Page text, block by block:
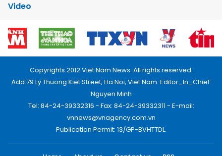
Video
Copyrights 2012 Viet Nam News. All rights reserved.
Add:79 Ly Thuong Kiet Street, Ha Noi, Viet Nam. Editor_In_Chief:
Nguyen Minh
Tel: 84-24-39332316 - Fax: 84-24-39332311 - E-mail:
vnnews@vnagency.com.vn
Publication Permit: 13/GP-BVHTTDL.